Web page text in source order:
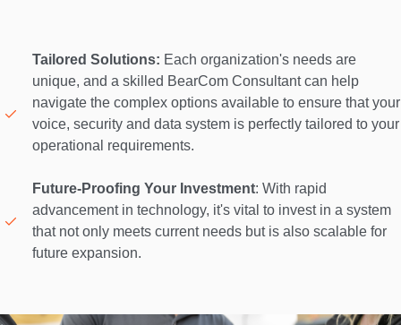
Tailored Solutions: Each organization's needs are
unique, and a skilled BearCom Consultant can help
navigate the complex options available to ensure that your
voice, security and data system is perfectly tailored to your
operational requirements.
Future-Proofing Your Investment: With rapid
advancement in technology, it's vital to invest in a system
that not only meets current needs but is also scalable for
future expansion.